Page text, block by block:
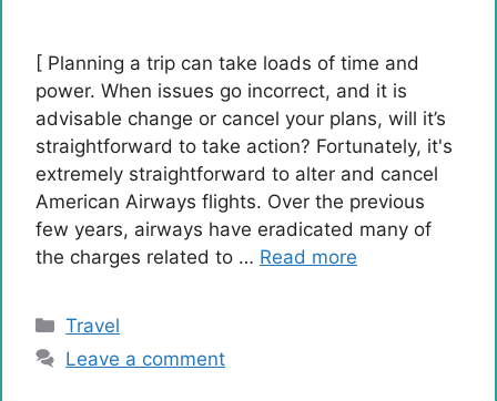
[ Planning a trip can take loads of time and
power. When issues go incorrect, and it is
advisable change or cancel your plans, will it’s
straightforward to take action? Fortunately, it's
extremely straightforward to alter and cancel
American Airways flights. Over the previous
few years, airways have eradicated many of
the charges related to … Read more
Categories
Travel
Leave a comment